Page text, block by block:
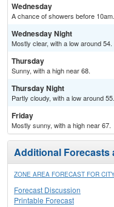
Wednesday
A chance of showers before
Wednesday Night
Mostly clear, with a low around 54.
Thursday
Sunny, with a high near 68.
Thursday Night
Partly cloudy, with a low around 55.
Friday
Mostly sunny, with a high near 67.
Additional Forecasts
ZONE AREA FORECAST FOR
Forecast Discussion
Printable Forecast